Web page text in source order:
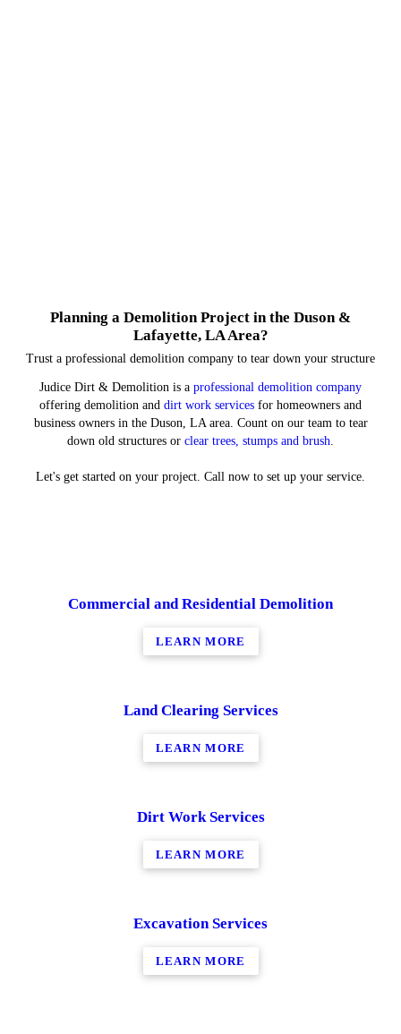
Planning a Demolition Project in the Duson &
Lafayette, LA Area?
Trust a professional demolition company to tear down your structure
Judice Dirt & Demolition is a professional demolition company
offering demolition and dirt work services for homeowners and
business owners in the Duson, LA area. Count on our team to tear
down old structures or clear trees, stumps and brush.
Let's get started on your project. Call now to set up your service.
Commercial and Residential Demolition
LEARN MORE
Land Clearing Services
LEARN MORE
Dirt Work Services
LEARN MORE
Excavation Services
LEARN MORE